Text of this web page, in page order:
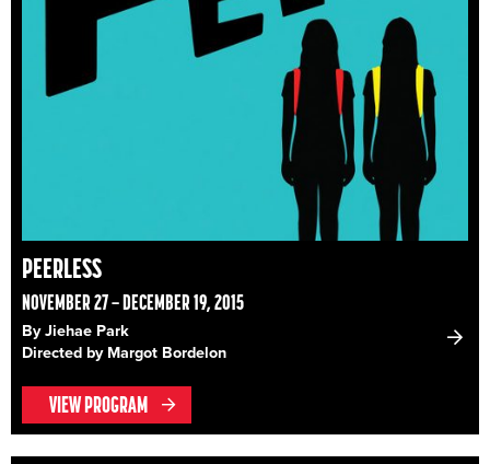
PEERLESS
NOVEMBER 27 – DECEMBER 19, 2015
By Jiehae Park
Directed by Margot Bordelon
VIEW PROGRAM